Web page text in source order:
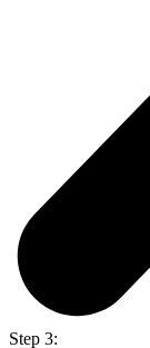
Step 3: